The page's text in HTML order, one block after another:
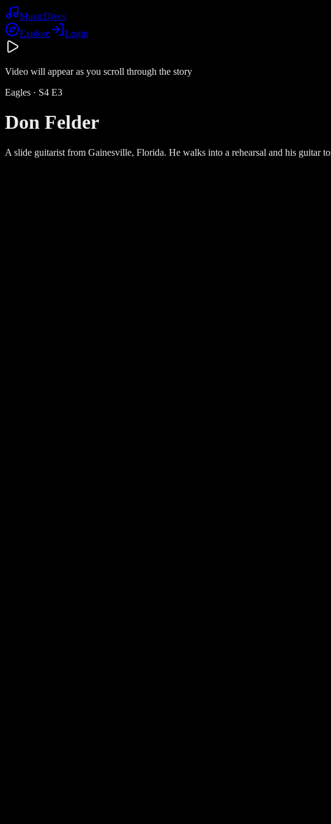
MusicDives
Explore
Login
Video will appear as you scroll through the story
Eagles · S4 E3
Don Felder
A slide guitarist from Gainesville, Florida. He walks into a rehearsal and his guitar